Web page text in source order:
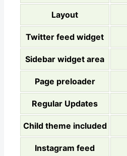
Layout
Twitter feed widget
Sidebar widget area
Page preloader
Regular Updates
Child theme included
Instagram feed